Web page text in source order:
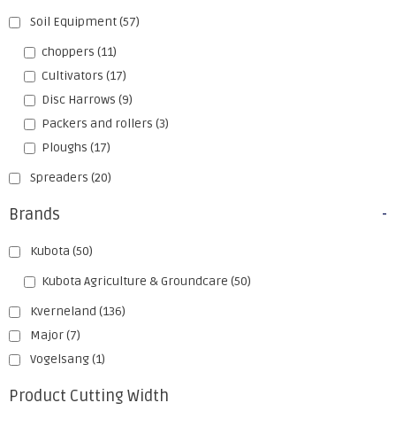
Soil Equipment(57)
choppers (11)
Cultivators (17)
Disc Harrows (9)
Packers and rollers (3)
Ploughs (17)
Spreaders (20)
Brands -
Kubota (50)
Kubota Agriculture & Groundcare (50)
Kverneland (136)
Major(7)
Vogelsang(1)
Product Cutting Width